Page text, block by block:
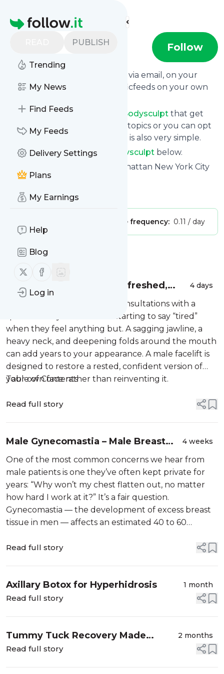
Homepage
PUBLISH
Trending
My News
Find Feeds
My Feeds
Delivery Settings
Plans
My Earnings
Help
Blog
Follow us on X (twitter)
Follow us on Facebook
Log in
Find more feeds
bodysculpt Follow
via email, on your
phone or read them on Specificfeeds on your own
You can filter the news from
Bodysculpt that get
delivered to you using tags or topics or you can opt
for all of them. Unsubscription is also very simple.
See the latest news from
Bodysculpt below.
Site title: Plastic Surgeon Manhattan New York City
NYC - bodySCULPT
Is this your feed?Claim it
Message frequency: 0.11 / day
Message
Male Facelift in NYC: A Refreshed,
Masculine Look That Still Looks Like
4 days
More men are walking into consultations with a
specific worry: the mirror is starting to say “tired”
when they feel anything but. A sagging jawline, a
heavy neck, and deepening folds around the mouth
can add years to your appearance. A male facelift is
designed to restore a rested, confident version of
your own face rather than reinventing it.
Table of Contents
Read full story
Male Gynecomastia – Male Breast
Reduction
4 weeks
One of the most common concerns we hear from
male patients is one they’ve often kept private for
years: “Why won’t my chest flatten out, no matter
how hard I work at it?” It’s a fair question.
Gynecomastia — the development of excess breast
tissue in men — affects an estimated 40 to 60
rarely talked about. The good news is...
Read full story
Axillary Botox for Hyperhidrosis 1 month
Read full story
Tummy Tuck Recovery Made
Comfortable: How a Pain Pump
2 months
Read full story